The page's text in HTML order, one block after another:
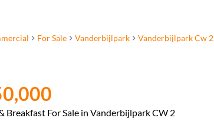
For Sale Vanderbijlpark Vanderbijlpark Cw 2
Breakfast For Sale in Vanderbijlpark CW 2